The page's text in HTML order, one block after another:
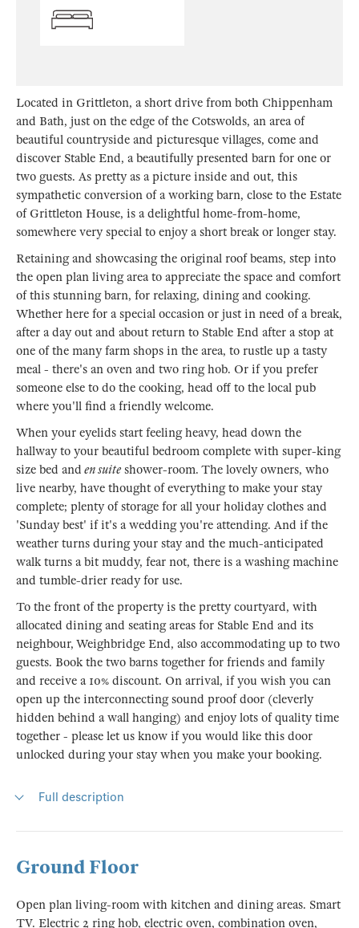
Located in Grittleton, a short drive from both Chippenham
and Bath, just on the edge of the Cotswolds, an area of
beautiful countryside and picturesque villages, come and
discover Stable End, a beautifully presented barn for one or
two guests. As pretty as a picture inside and out, this
sympathetic conversion of a working barn, close to the Estate
of Grittleton House, is a delightful home-from-home,
somewhere very special to enjoy a short break or longer stay.
Retaining and showcasing the original roof beams, step into
the open plan living area to appreciate the space and comfort
of this stunning barn, for relaxing, dining and cooking.
Whether here for a special occasion or just in need of a break,
after a day out and about return to Stable End after a stop at
one of the many farm shops in the area, to rustle up a tasty
meal - there's an oven and two ring hob. Or if you prefer
someone else to do the cooking, head off to the local pub
where you'll find a friendly welcome.
When your eyelids start feeling heavy, head down the
hallway to your beautiful bedroom complete with super-king
size bed and en suite shower-room. The lovely owners, who
live nearby, have thought of everything to make your stay
complete; plenty of storage for all your holiday clothes and
'Sunday best' if it's a wedding you're attending. And if the
weather turns during your stay and the much-anticipated
walk turns a bit muddy, fear not, there is a washing machine
and tumble-drier ready for use.
To the front of the property is the pretty courtyard, with
allocated dining and seating areas for Stable End and its
neighbour, Weighbridge End, also accommodating up to two
guests. Book the two barns together for friends and family
and receive a 10% discount. On arrival, if you wish you can
open up the interconnecting sound proof door (cleverly
hidden behind a wall hanging) and enjoy lots of quality time
together - please let us know if you would like this door
unlocked during your stay when you make your booking.
Full description
Ground Floor
Open plan living-room with kitchen and dining areas. Smart
TV. Electric 2 ring hob, electric oven, combination oven,